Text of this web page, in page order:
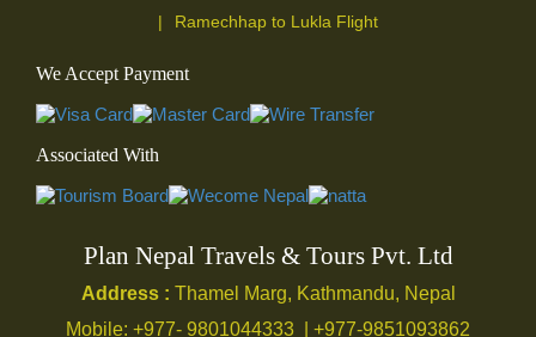
Ramechhap to Lukla Flight
We Accept Payment
Associated With
Plan Nepal Travels & Tours Pvt. Ltd
Address : Thamel Marg, Kathmandu, Nepal
Mobile: +977- 9801044333 | +977-9851093862